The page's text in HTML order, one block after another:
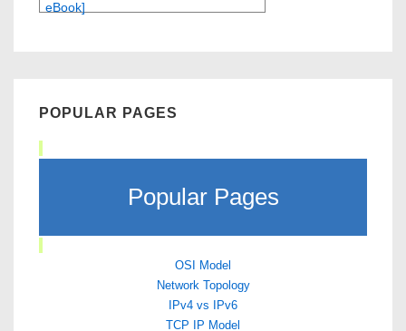
eBook]
POPULAR PAGES
Popular Pages
OSI Model
Network Topology
IPv4 vs IPv6
TCP IP Model